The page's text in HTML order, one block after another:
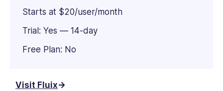
Starts at $20/user/month
Trial: Yes — 14-day
Free Plan: No
Visit Fluix